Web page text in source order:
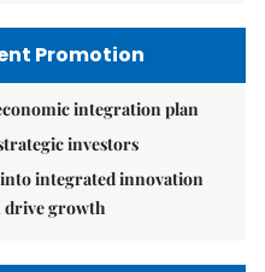
Promotion
integration plan
investors
integrated innovation
drive growth